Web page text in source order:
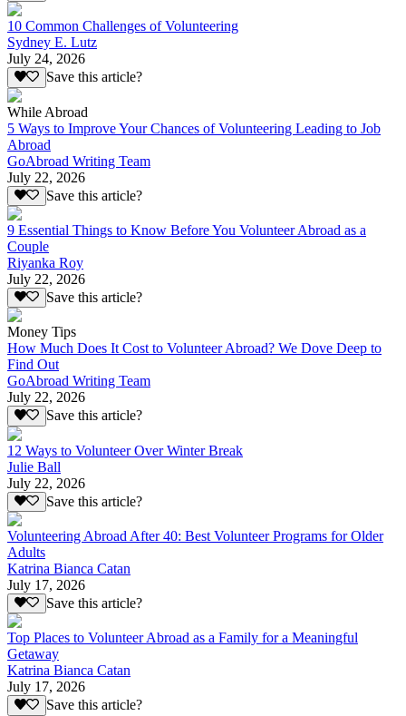
10 Common Challenges of Volunteering
Sydney E. Lutz
July 24, 2026
Save this article?
While Abroad
5 Ways to Improve Your Chances of Volunteering Leading to Job
Abroad
GoAbroad Writing Team
July 22, 2026
Save this article?
9 Essential Things to Know Before You Volunteer Abroad as a
Couple
Riyanka Roy
July 22, 2026
Save this article?
Money Tips
How Much Does It Cost to Volunteer Abroad? We Dove Deep to
Find Out
GoAbroad Writing Team
July 22, 2026
Save this article?
12 Ways to Volunteer Over Winter Break
Julie Ball
July 22, 2026
Save this article?
Volunteering Abroad After 40: Best Volunteer Programs for Older
Adults
Katrina Bianca Catan
July 17, 2026
Save this article?
Top Places to Volunteer Abroad as a Family for a Meaningful
Getaway
Katrina Bianca Catan
July 17, 2026
Save this article?